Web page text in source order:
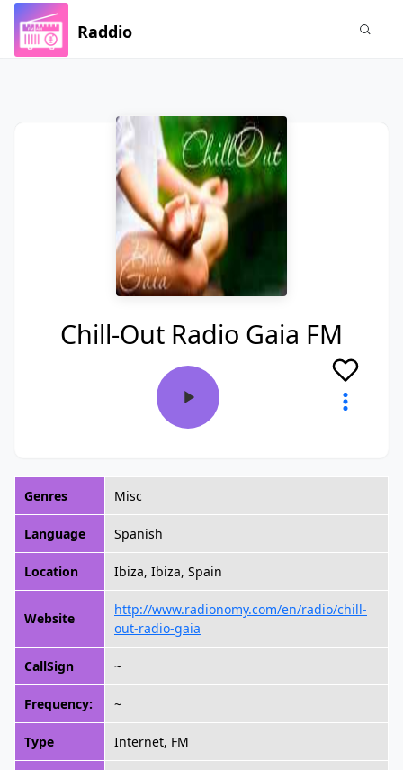
Raddio
Chill-Out Radio Gaia FM
Genres Misc
Language Spanish
Location Ibiza, Ibiza, Spain
Website
http://www.radionomy.com/en/radio/chill-
out-radio-gaia
CallSign ~
Frequency: ~
Type Internet, FM